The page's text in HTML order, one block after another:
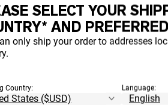
point you have
transition or wait to
SELECT YOUR
AND
only ship your order to addresses
Country: Language: